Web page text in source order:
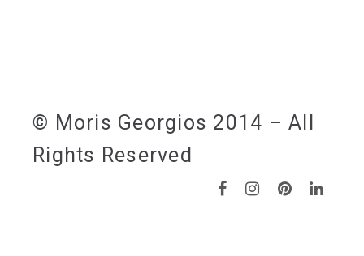
© Moris Georgios 2014 – All
Rights Reserved